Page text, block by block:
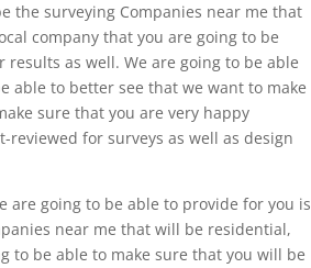
the surveying Companies near me that
company that you are going to be
as well. We are going to be able
able to better see that we want to make
sure that you are very happy
for surveys as well as design
are going to be able to provide for you is
near me that will be residential,
to be able to make sure that you will be